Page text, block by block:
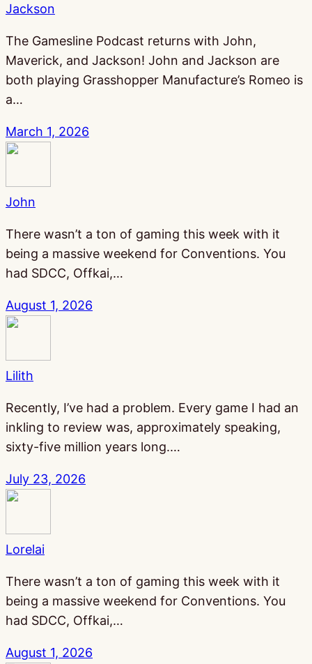
Jackson
The Gamesline Podcast returns with John,
Maverick, and Jackson! John and Jackson are
both playing Grasshopper Manufacture’s Romeo is
a…
March 1, 2026
John
There wasn’t a ton of gaming this week with it
being a massive weekend for Conventions. You
had SDCC, Offkai,…
August 1, 2026
Lilith
Recently, I’ve had a problem. Every game I had an
inkling to review was, approximately speaking,
sixty-five million years long.…
July 23, 2026
Lorelai
There wasn’t a ton of gaming this week with it
being a massive weekend for Conventions. You
had SDCC, Offkai,…
August 1, 2026